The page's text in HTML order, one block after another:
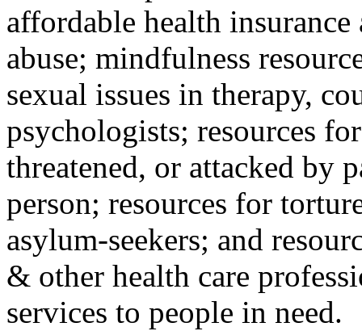
affordable health
abuse; mindfulness
sexual issues in therapy,
psychologists; resources
threatened, or attacked by
person; resources for
asylum-seekers; and
& other health care
services to people in need.